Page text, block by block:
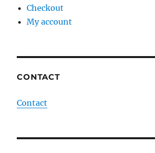
Checkout
My account
CONTACT
Contact